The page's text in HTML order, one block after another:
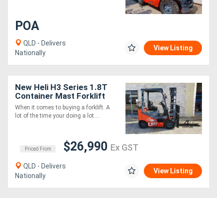
POA
QLD - Delivers
Nationally
View Listing
New Heli H3 Series 1.8T
Container Mast Forklift
When it comes to buying a forklift. A
lot of the time your doing a lot....
Priced From $26,990 Ex GST
QLD - Delivers
Nationally
View Listing